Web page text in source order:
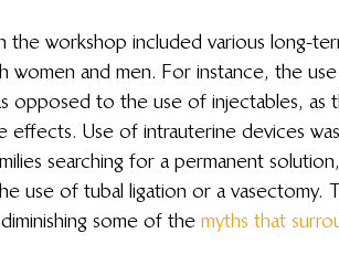
the workshop included various long-
women and men.  For instance, the
opposed to the use of injectables, as
effects. Use of intrauterine devices
searching for a permanent
use of tubal ligation or a vasectomy.
some of the myths that